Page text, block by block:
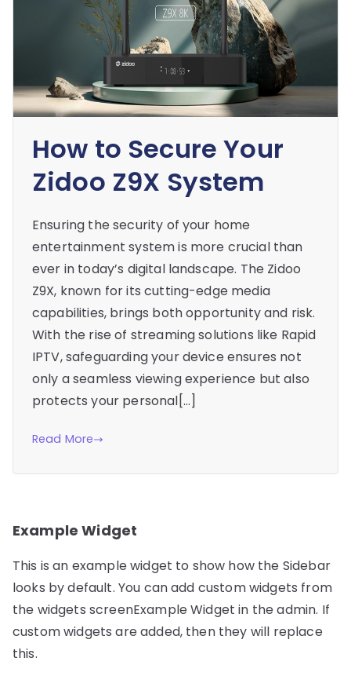
How to Secure Your
Zidoo Z9X System
Ensuring the security of your home
entertainment system is more crucial than
ever in today’s digital landscape. The Zidoo
Z9X, known for its cutting-edge media
capabilities, brings both opportunity and risk.
With the rise of streaming solutions like Rapid
IPTV, safeguarding your device ensures not
only a seamless viewing experience but also
protects your personal[…]
Read More
Example Widget
This is an example widget to show how the Sidebar
looks by default. You can add custom widgets from
the widgets screenExample Widget in the admin. If
custom widgets are added, then they will replace
this.